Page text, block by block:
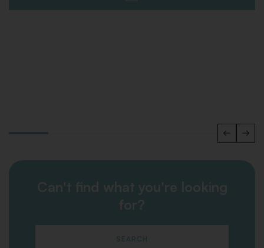
Can't find what you're looking
for?
SEARCH